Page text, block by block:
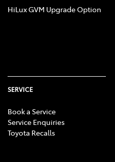
HiLux GVM Upgrade Option
SERVICE
Book a Service
Service Enquiries
Toyota Recalls